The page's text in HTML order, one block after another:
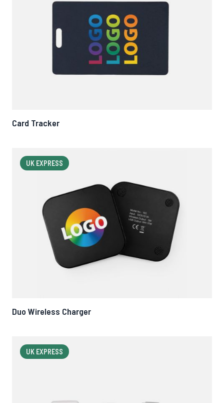
Card Tracker
UK EXPRESS
Duo Wireless Charger
UK EXPRESS